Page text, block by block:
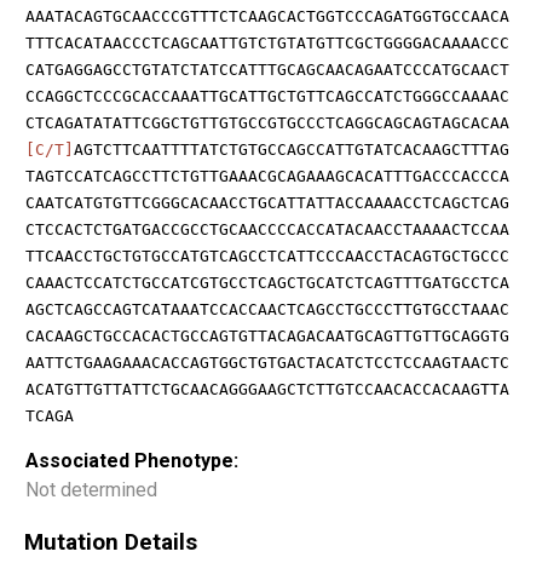
AAATACAGTGCAACCCGTTTCTCAAGCACTGGTCCCAGATGGTGCCAACA
TTTCACATAACCCTCAGCAATTGTCTGTATGTTCGCTGGGGACAAAACCC
CATGAGGAGCCTGTATCTATCCATTTGCAGCAACAGAATCCCATGCAACT
CCAGGCTCCCGCACCAAATTGCATTGCTGTTCAGCCATCTGGGCCAAAAC
CTCAGATATATTCGGCTGTTGTGCCGTGCCCTCAGGCAGCAGTAGCACAA
[C/T] AGTCTTCAATTTTATCTGTGCCAGCCATTGTATCACAAGCTTTAG
TAGTCCATCAGCCTTCTGTTGAAACGCAGAAAGCACATTTGACCCACCCA
CAATCATGTGTTCGGGCACAACCTGCATTATTACCAAAACCTCAGCTCAG
CTCCACTCTGATGACCGCCTGCAACCCCACCATACAACCTAAAACTCCAA
TTCAACCTGCTGTGCCATGTCAGCCTCATTCCCAACCTACAGTGCTGCCC
CAAACTCCATCTGCCATCGTGCCTCAGCTGCATCTCAGTTTGATGCCTCA
AGCTCAGCCAGTCATAAATCCACCAACTCAGCCTGCCCTTGTGCCTAAAC
CACAAGCTGCCACACTGCCAGTGTTACAGACAATGCAGTTGTTGCAGGTG
AATTCTGAAGAAACACCAGTGGCTGTGACTACATCTCCTCCAAGTAACTC
ACATGTTGTTATTCTGCAACAGGGAAGCTCTTGTCCAACACCACAAGTTA
TCAGA
Associated Phenotype:
Not determined
Mutation Details